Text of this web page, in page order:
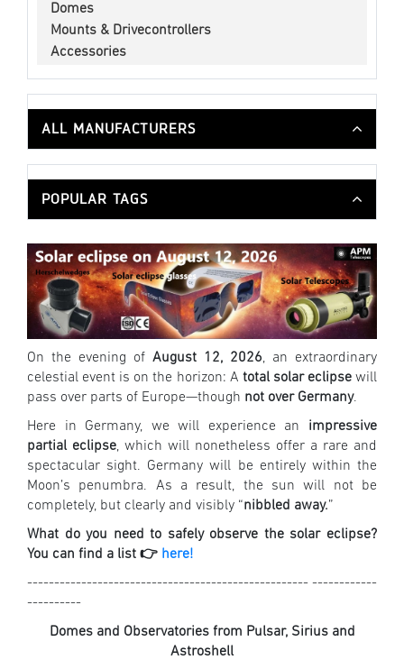
Domes
Mounts & Drivecontrollers
Accessories
ALL MANUFACTURERS
POPULAR TAGS
On the evening of August 12, 2026, an extraordinary
celestial event is on the horizon: A total solar eclipsewill
pass over parts of Europe—though not over Germany.
Here in Germany, we will experience an impressive
partial eclipse, which will nonetheless offer a rare and
spectacular sight. Germany will be entirely within the
Moon’s penumbra. As a result, the sun will not be
completely, but clearly and visibly “nibbled away.”
What do you need to safely observe the solar eclipse?
You can find a list 👉 here!
---------------------------------------------------- ------------
----------
Domes and Observatories from Pulsar, Sirius and
Astroshell